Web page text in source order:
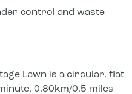
control and waste
Lawn is a circular, flat
0.80km/0.5 miles